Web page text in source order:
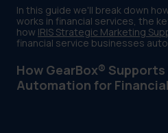
In this guide we'll break down
works in financial services, the
how IRIS Strategic Marketing
financial service businesses
How GearBox®
Automation for